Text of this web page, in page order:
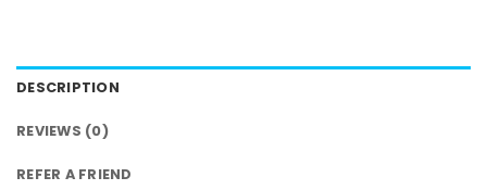
DESCRIPTION
REVIEWS (0)
REFER A FRIEND